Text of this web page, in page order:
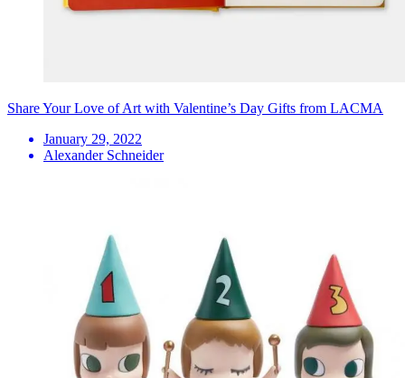
Share Your Love of Art with Valentine’s Day Gifts from LACMA
January 29, 2022
Alexander Schneider